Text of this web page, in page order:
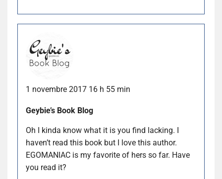
1 novembre 2017 16 h 55 min
Geybie’s Book Blog
Oh I kinda know what it is you find lacking. I
haven’t read this book but I love this author.
EGOMANIAC is my favorite of hers so far. Have
you read it?